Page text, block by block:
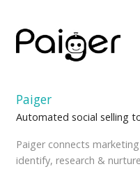
Paiger
Automated social selling
Paiger connects
identify, research &